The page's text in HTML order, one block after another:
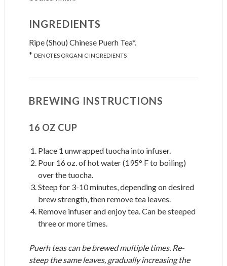
INGREDIENTS
Ripe (Shou) Chinese Puerh Tea*.
* DENOTES ORGANIC INGREDIENTS
BREWING INSTRUCTIONS
16 OZ CUP
Place 1 unwrapped tuocha into infuser.
Pour 16 oz. of hot water (195° F to boiling)
over the tuocha.
Steep for 3-10 minutes, depending on desired
brew strength, then remove tea leaves.
Remove infuser and enjoy tea. Can be steeped
three or more times.
Puerh teas can be brewed multiple times. Re-
steep the same leaves, gradually increasing the